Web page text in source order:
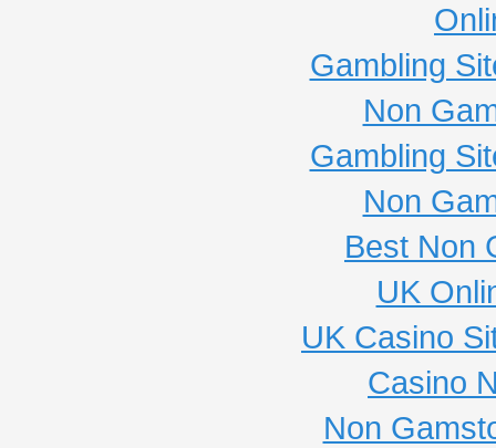
Gambling
Non
Gambling
Non
Best Non
UK
UK Casino
Casino
Non